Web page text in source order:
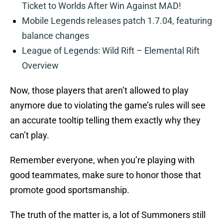
Ticket to Worlds After Win Against MAD!
Mobile Legends releases patch 1.7.04, featuring
balance changes
League of Legends: Wild Rift – Elemental Rift
Overview
Now, those players that aren’t allowed to play
anymore due to violating the game’s rules will see
an accurate tooltip telling them exactly why they
can’t play.
Remember everyone, when you’re playing with
good teammates, make sure to honor those that
promote good sportsmanship.
The truth of the matter is, a lot of Summoners still